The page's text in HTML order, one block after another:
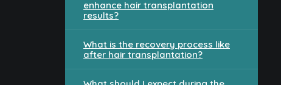
enhance hair transplantation
results?
What is the recovery process like
after hair transplantation?